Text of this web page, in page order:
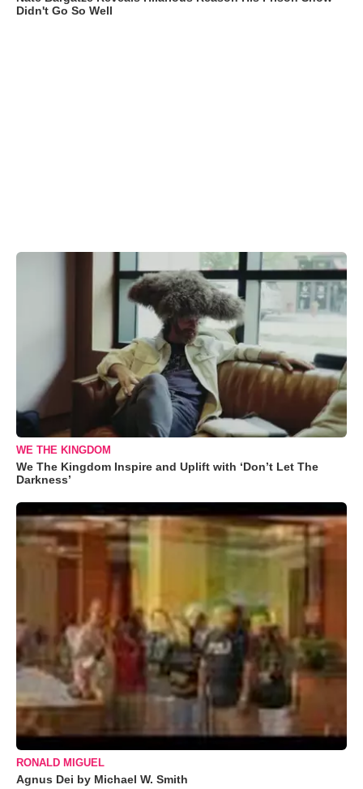
Didn't Go So Well
WE THE KINGDOM
We The Kingdom Inspire and Uplift with ‘Don’t Let The
Darkness’
RONALD MIGUEL
Agnus Dei by Michael W. Smith